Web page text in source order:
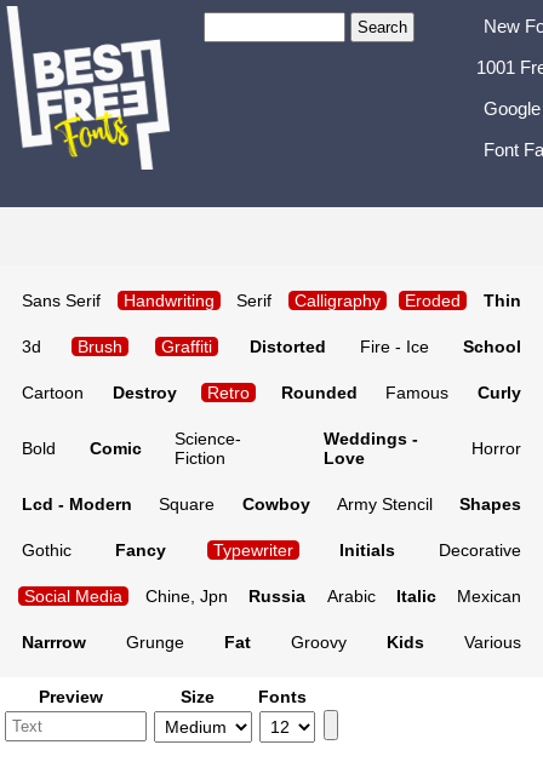
New
1001
Font
Sans Serif Handwriting Serif Calligraphy Eroded Thin
3d Brush Graffiti Distorted Fire - Ice School
Cartoon Destroy Retro Rounded Famous Curly
Bold Comic
Science-
Fiction
Weddings -
Love
Horror
Lcd - Modern Square Cowboy Army Stencil Shapes
Gothic Fancy Typewriter Initials Decorative
Social Media Chine, Jpn Russia Arabic Italic Mexican
Narrrow Grunge Fat Groovy Kids Various
Preview Size Fonts